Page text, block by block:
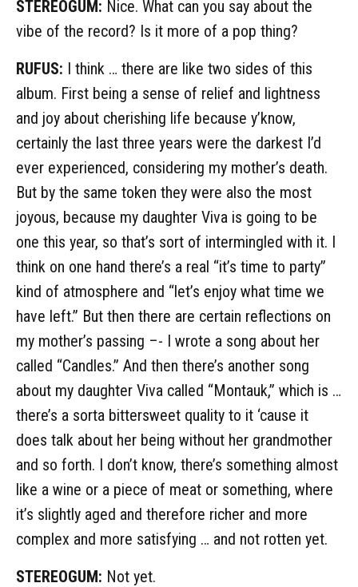
STEREOGUM: Nice. What can you say about the
vibe of the record? Is it more of a pop thing?
RUFUS: I think … there are like two sides of this
album. First being a sense of relief and lightness
and joy about cherishing life because y’know,
certainly the last three years were the darkest I’d
ever experienced, considering my mother’s death.
But by the same token they were also the most
joyous, because my daughter Viva is going to be
one this year, so that’s sort of intermingled with it. I
think on one hand there’s a real “it’s time to party”
kind of atmosphere and “let’s enjoy what time we
have left.” But then there are certain reflections on
my mother’s passing –- I wrote a song about her
called “Candles.” And then there’s another song
about my daughter Viva called “Montauk,” which is …
there’s a sorta bittersweet quality to it ‘cause it
does talk about her being without her grandmother
and so forth. I don’t know, there’s something almost
like a wine or a piece of meat or something, where
it’s slightly aged and therefore richer and more
complex and more satisfying … and not rotten yet.
STEREOGUM: Not yet.